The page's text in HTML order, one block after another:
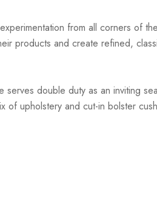
from all corners of
products and create refined,
serves double duty as an inviting
of upholstery and cut-in bolster